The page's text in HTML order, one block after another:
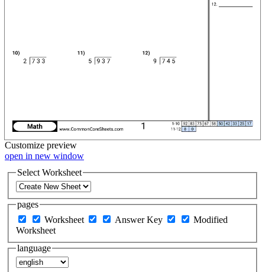
Customize preview
open in new window
Select Worksheet
pages
Worksheet
Answer Key
Modified
Worksheet
language